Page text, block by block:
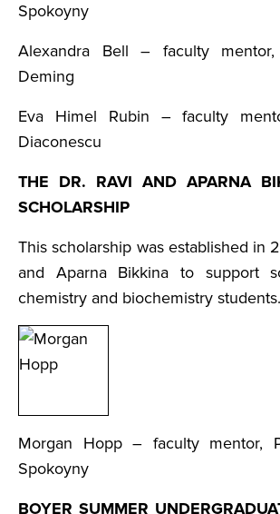
Spokoyny
Alexandra Bell – faculty
Deming
Eva Himel Rubin – faculty
Diaconescu
THE DR. RAVI AND APARNA
SCHOLARSHIP
This scholarship was established in
and Aparna Bikkina to support
chemistry and biochemistry students.
Morgan Hopp – faculty mentor,
Spokoyny
BOYER SUMMER